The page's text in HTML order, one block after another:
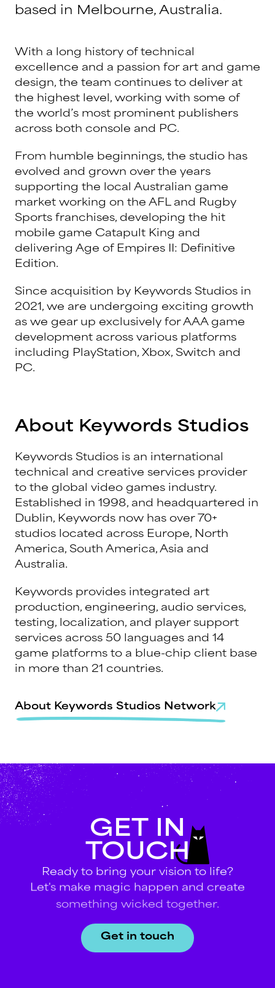
based in Melbourne, Australia.
With a long history of technical
excellence and a passion for art and game
design, the team continues to deliver at
the highest level, working with some of
the world’s most prominent publishers
across both console and PC.
From humble beginnings, the studio has
evolved and grown over the years
supporting the local Australian game
market working on the AFL and Rugby
Sports franchises, developing the hit
mobile game Catapult King and
delivering Age of Empires II: Definitive
Edition.
Since acquisition by Keywords Studios in
2021, we are undergoing exciting growth
as we gear up exclusively for AAA game
development across various platforms
including PlayStation, Xbox, Switch and
PC.
About Keywords Studios
Keywords Studios is an international
technical and creative services provider
to the global video games industry.
Established in 1998, and headquartered in
Dublin, Keywords now has over 70+
studios located across Europe, North
America, South America, Asia and
Australia.
Keywords provides integrated art
production, engineering, audio services,
testing, localization, and player support
services across 50 languages and 14
game platforms to a blue-chip client base
in more than 21 countries.
About Keywords Studios Network
GET
IN
TOUCH
Ready to bring your vision to
life?
Let's make magic happen and create
something wicked together.
Get in touch